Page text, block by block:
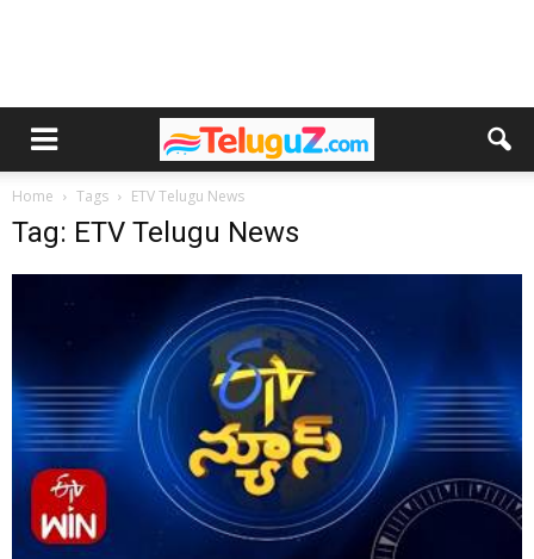
Home Tags ETV Telugu News
Tag: ETV Telugu News